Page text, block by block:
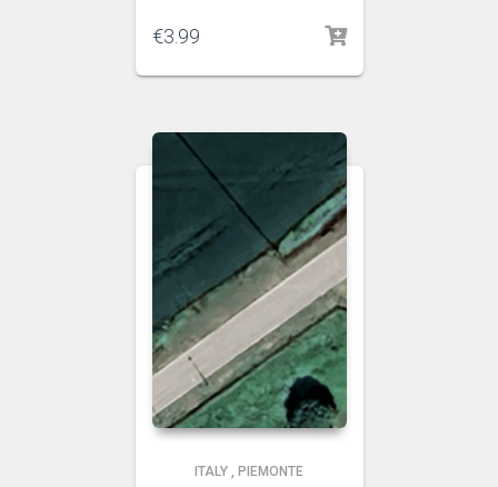
€3.99
ITALY , PIEMONTE